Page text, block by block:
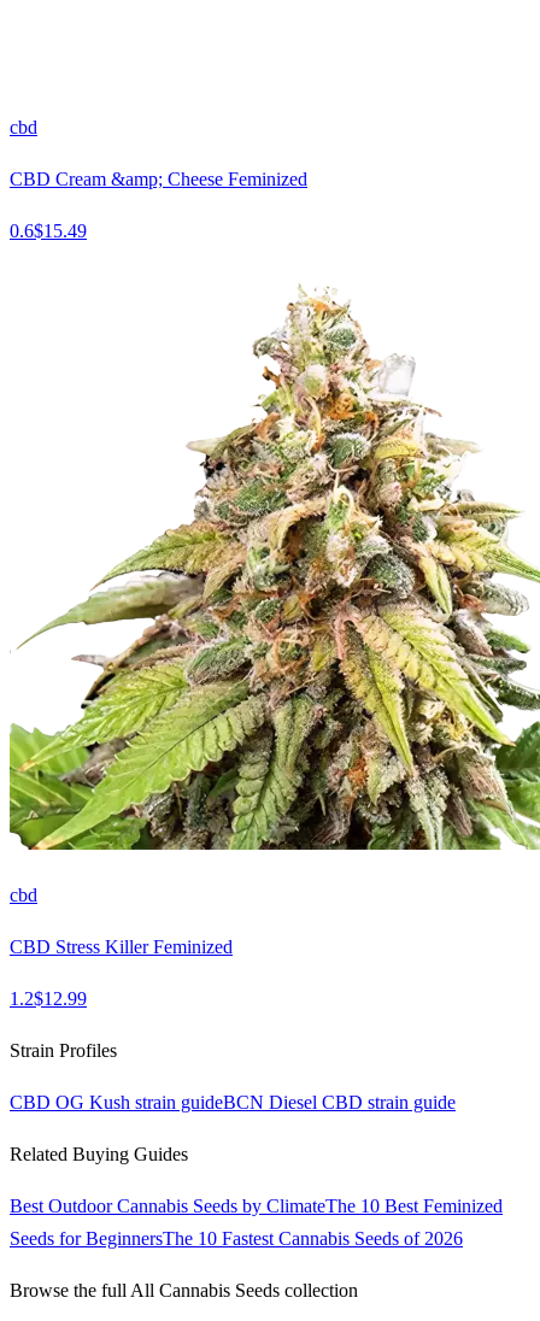
cbd
CBD Cream &amp; Cheese Feminized
0.6$15.49
cbd
CBD Stress Killer Feminized
1.2$12.99
Strain Profiles
CBD OG Kush strain guideBCN Diesel CBD strain guide
Related Buying Guides
Best Outdoor Cannabis Seeds by ClimateThe 10 Best Feminized
Seeds for BeginnersThe 10 Fastest Cannabis Seeds of 2026
Browse the full All Cannabis Seeds collection